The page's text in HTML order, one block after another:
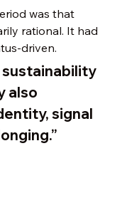
was that
rational. It had
driven.
sustainability
also
signal